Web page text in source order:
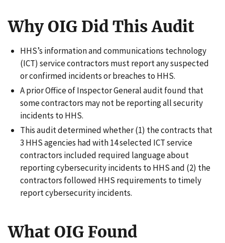
Why OIG Did This Audit
HHS’s information and communications technology
(ICT) service contractors must report any suspected
or confirmed incidents or breaches to HHS.
A prior Office of Inspector General audit found that
some contractors may not be reporting all security
incidents to HHS.
This audit determined whether (1) the contracts that
3 HHS agencies had with 14 selected ICT service
contractors included required language about
reporting cybersecurity incidents to HHS and (2) the
contractors followed HHS requirements to timely
report cybersecurity incidents.
What OIG Found